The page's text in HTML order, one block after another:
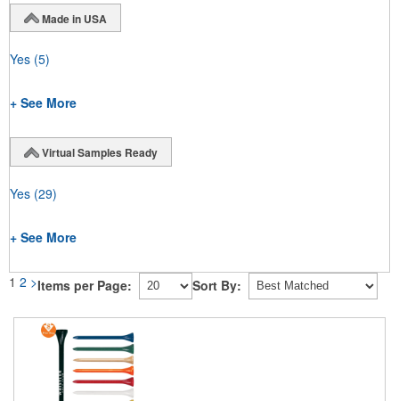
Made in USA
Yes (5)
+ See More
Virtual Samples Ready
Yes (29)
+ See More
1 2 >Items per Page: Sort By: